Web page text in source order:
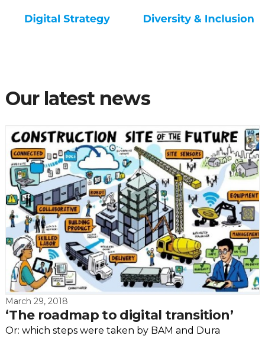
Our latest news
March 29, 2018
‘The roadmap to digital transition’
Or: which steps were taken by BAM and Dura